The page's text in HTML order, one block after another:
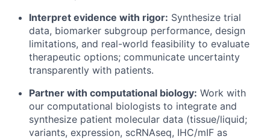
Interpret evidence with rigor: Synthesize trial
data, biomarker subgroup performance, design
limitations, and real-world feasibility to evaluate
therapeutic options; communicate uncertainty
transparently with patients.
Partner with computational biology: Work with
our computational biologists to integrate and
synthesize patient molecular data (tissue/liquid;
variants, expression, scRNAseq, IHC/mIF as